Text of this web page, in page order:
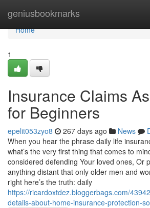
geniusbookmarks
Home
Home
1
Insurance Claims
for Beginners
epelit053zyo8 267 days ago News
When you hear the phrase daily life
what’s the very first thing that comes to
considered defending Your loved ones, Or
anything distant that only older men and
right here’s the truth: daily
https://ricardoxtdez.bloggerbags.com/
details-about-home-insurance-protection-